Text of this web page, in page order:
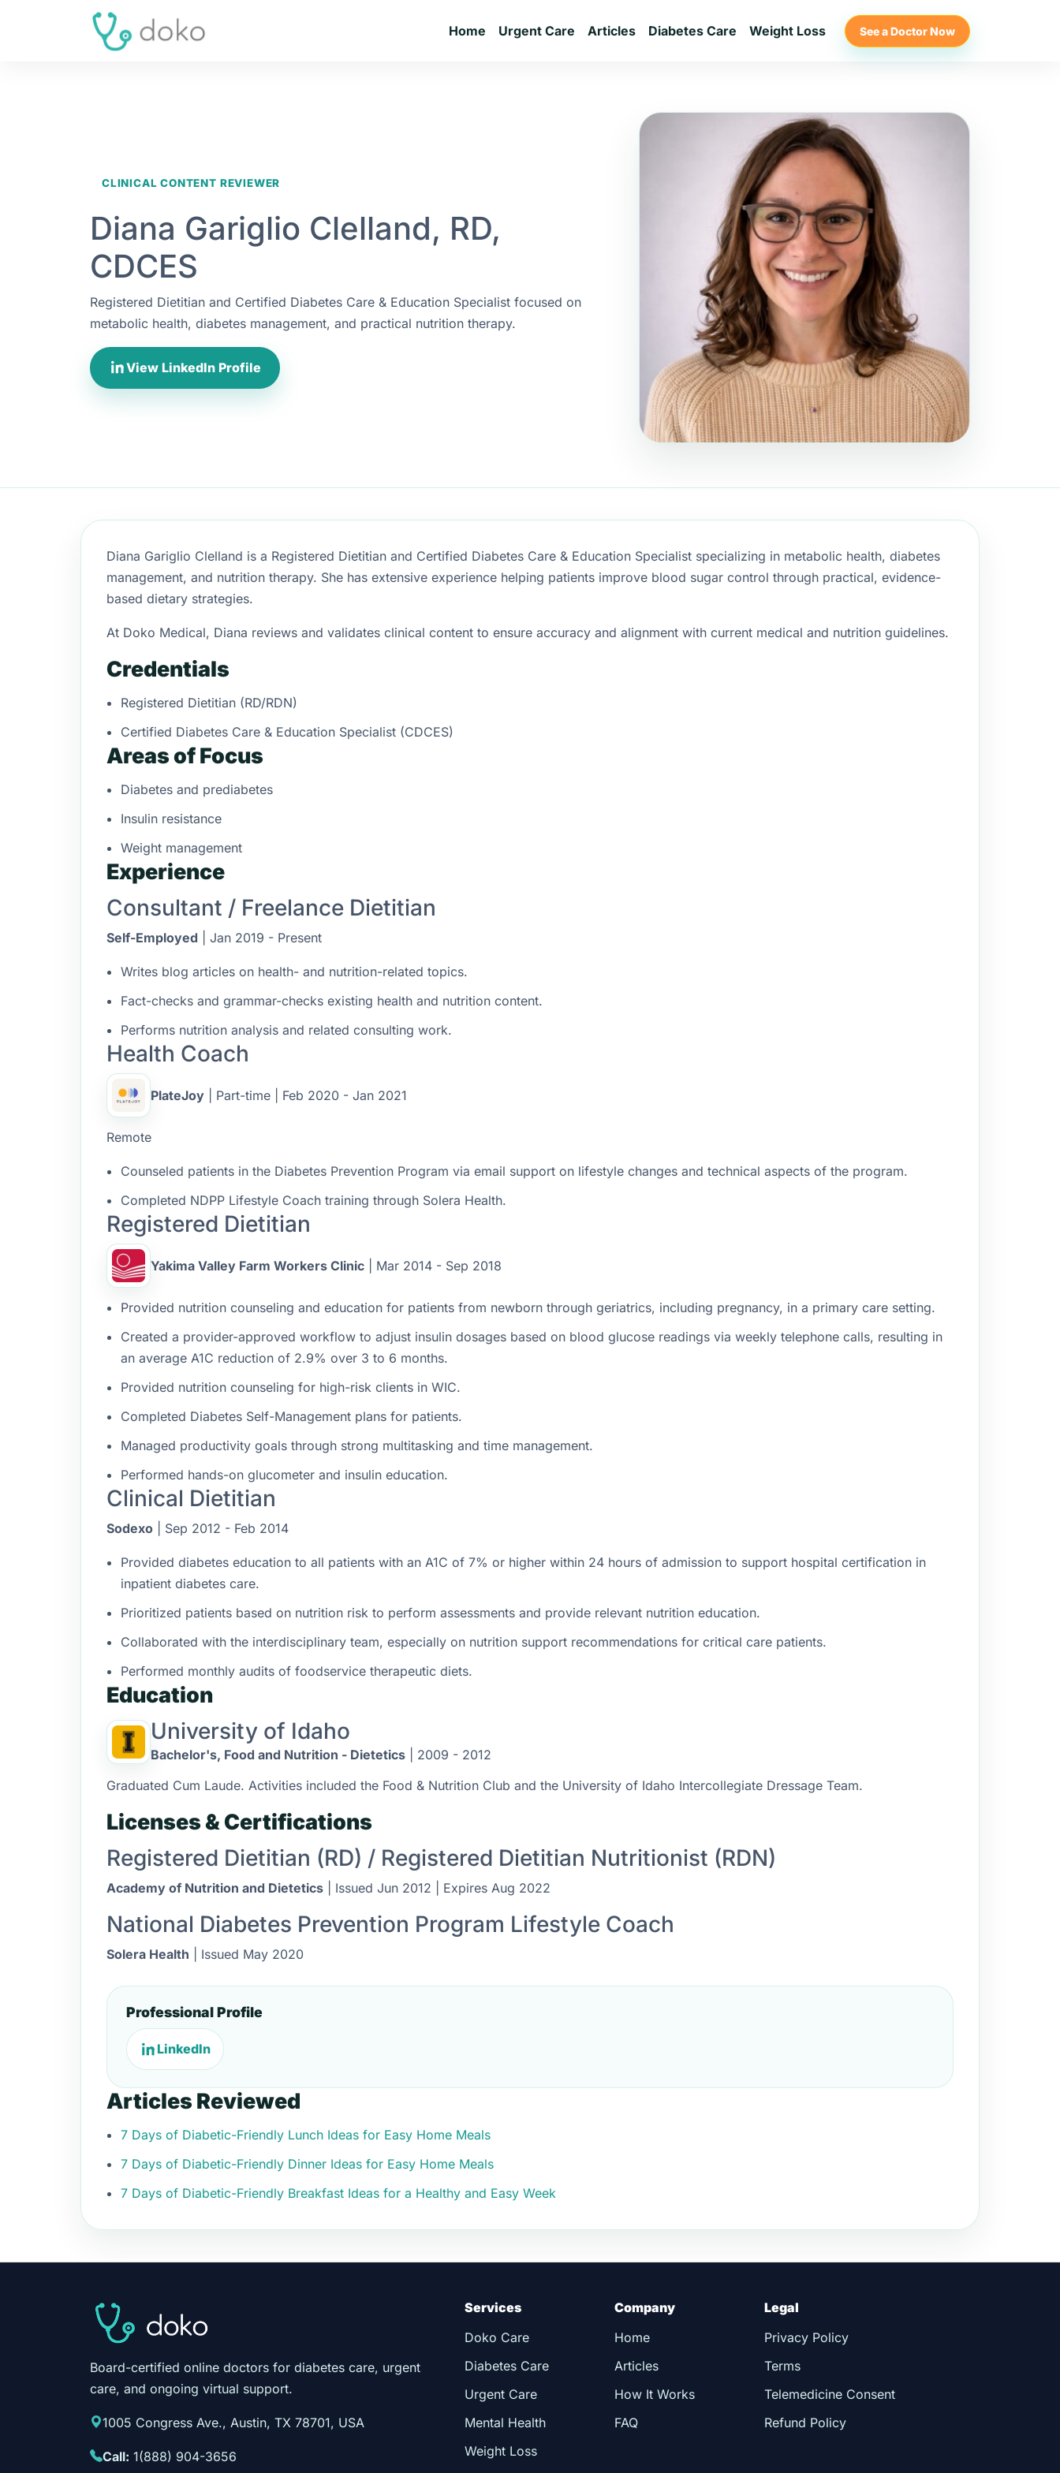
Home Urgent Care Articles Diabetes Care Weight Loss See a Doctor Now
CLINICAL CONTENT REVIEWER
Diana Gariglio Clelland, RD,
CDCES
Registered Dietitian and Certified Diabetes Care & Education Specialist focused on
metabolic health, diabetes management, and practical nutrition therapy.
View LinkedIn Profile
Diana Gariglio Clelland is a Registered Dietitian and Certified Diabetes Care & Education Specialist specializing in metabolic health, diabetes
management, and nutrition therapy. She has extensive experience helping patients improve blood sugar control through practical, evidence-
based dietary strategies.
At Doko Medical, Diana reviews and validates clinical content to ensure accuracy and alignment with current medical and nutrition guidelines.
Credentials
Registered Dietitian (RD/RDN)
Certified Diabetes Care & Education Specialist (CDCES)
Areas of Focus
Diabetes and prediabetes
Insulin resistance
Weight management
Experience
Consultant / Freelance Dietitian
Self-Employed | Jan 2019 - Present
Writes blog articles on health- and nutrition-related topics.
Fact-checks and grammar-checks existing health and nutrition content.
Performs nutrition analysis and related consulting work.
Health Coach
PlateJoy | Part-time | Feb 2020 - Jan 2021
Remote
Counseled patients in the Diabetes Prevention Program via email support on lifestyle changes and technical aspects of the program.
Completed NDPP Lifestyle Coach training through Solera Health.
Registered Dietitian
Yakima Valley Farm Workers Clinic | Mar 2014 - Sep 2018
Provided nutrition counseling and education for patients from newborn through geriatrics, including pregnancy, in a primary care setting.
Created a provider-approved workflow to adjust insulin dosages based on blood glucose readings via weekly telephone calls, resulting in
an average A1C reduction of 2.9% over 3 to 6 months.
Provided nutrition counseling for high-risk clients in WIC.
Completed Diabetes Self-Management plans for patients.
Managed productivity goals through strong multitasking and time management.
Performed hands-on glucometer and insulin education.
Clinical Dietitian
Sodexo | Sep 2012 - Feb 2014
Provided diabetes education to all patients with an A1C of 7% or higher within 24 hours of admission to support hospital certification in
inpatient diabetes care.
Prioritized patients based on nutrition risk to perform assessments and provide relevant nutrition education.
Collaborated with the interdisciplinary team, especially on nutrition support recommendations for critical care patients.
Performed monthly audits of foodservice therapeutic diets.
Education
University of Idaho
Bachelor's, Food and Nutrition - Dietetics | 2009 - 2012
Graduated Cum Laude. Activities included the Food & Nutrition Club and the University of Idaho Intercollegiate Dressage Team.
Licenses & Certifications
Registered Dietitian (RD) / Registered Dietitian Nutritionist (RDN)
Academy of Nutrition and Dietetics | Issued Jun 2012 | Expires Aug 2022
National Diabetes Prevention Program Lifestyle Coach
Solera Health | Issued May 2020
Professional Profile
LinkedIn
Articles Reviewed
7 Days of Diabetic-Friendly Lunch Ideas for Easy Home Meals
7 Days of Diabetic-Friendly Dinner Ideas for Easy Home Meals
7 Days of Diabetic-Friendly Breakfast Ideas for a Healthy and Easy Week
Board-certified online doctors for diabetes care, urgent
care, and ongoing virtual support.
1005 Congress Ave., Austin, TX 78701, USA
Call: 1(888) 904-3656
Services
Doko Care
Diabetes Care
Urgent Care
Mental Health
Weight Loss
Company
Home
Articles
How It Works
FAQ
Legal
Privacy Policy
Terms
Telemedicine Consent
Refund Policy